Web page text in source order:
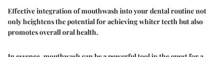
Effective integration of mouthwash into your dental routine not
only heightens the potential for achieving whiter teeth but also
promotes overall oral health.